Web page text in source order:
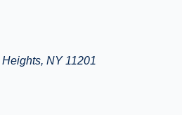
NY 11201